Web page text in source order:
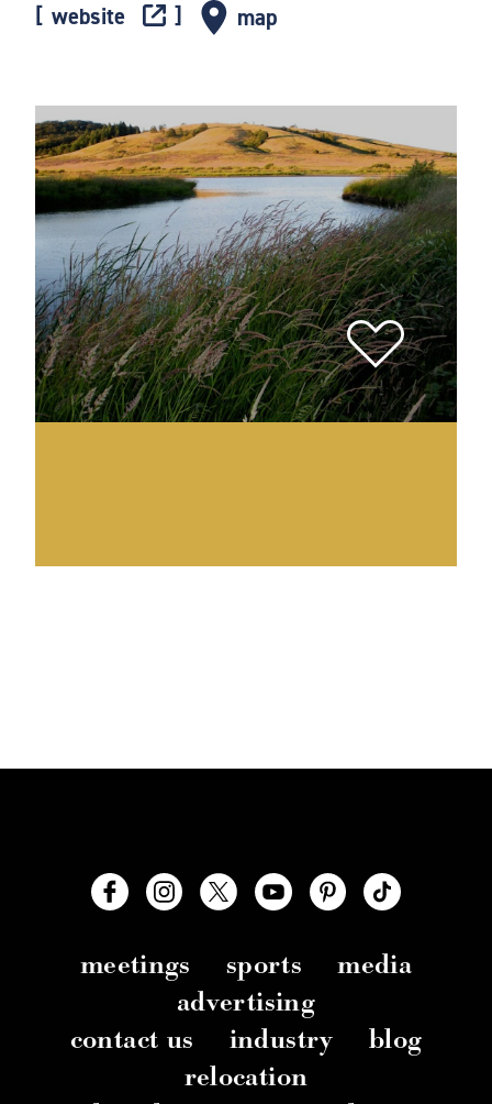
website map
meetings sports
media
advertising
contact us
industry
blog
relocation